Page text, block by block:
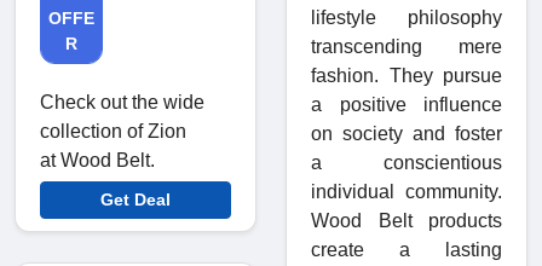
OFFE
R
Check out the wide
collection of Zion
at Wood Belt.
Get Deal
lifestyle philosophy
transcending mere
fashion. They pursue
a positive influence
on society and foster
a conscientious
individual community.
Wood Belt products
create a lasting